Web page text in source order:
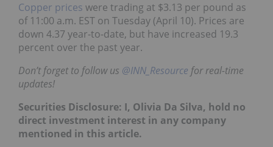
Copper prices were trading at $3.13 per pound as
of 11:00 a.m. EST on Tuesday (April 10). Prices are
down 4.37 year-to-date, but have increased 19.3
percent over the past year.
Don’t forget to follow us @INN_Resource for real-time
updates!
Securities Disclosure: I, Olivia Da Silva, hold no
direct investment interest in any company
mentioned in this article.